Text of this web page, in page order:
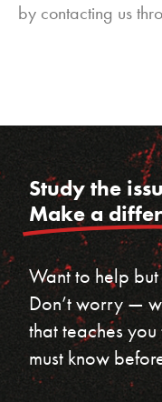
by contacting us
Study the
Make a
Want to help
Don’t worry —
that teaches
must know